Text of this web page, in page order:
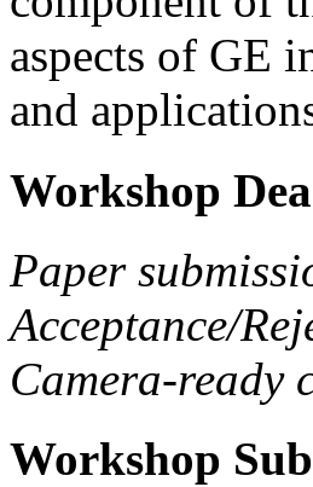
aspects of GE
and
Workshop
Paper
Acceptance/
Camera-ready
Workshop